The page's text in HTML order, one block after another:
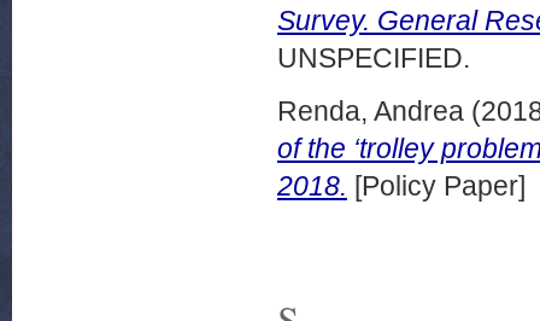
Survey. General
UNSPECIFIED.
Renda, Andrea
of the ‘trolley
2018. [Policy Paper]